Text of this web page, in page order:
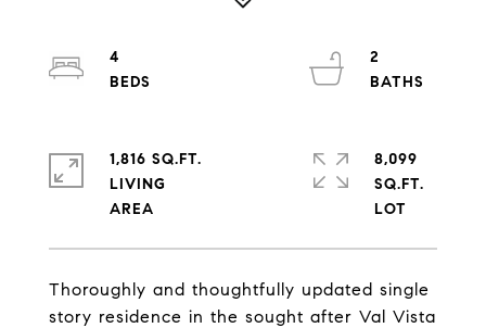
Thoroughly and thoughtfully updated single
story residence in the sought after Val Vista
4
2
1,816 SQ.FT.
LIVING
8,099
SQ.FT.